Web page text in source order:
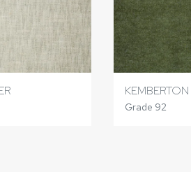
Grade 92